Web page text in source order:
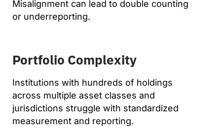
Misalignment can lead to double counting
or underreporting.
Portfolio Complexity
Institutions with hundreds of holdings
across multiple asset classes and
jurisdictions struggle with standardized
measurement and reporting.